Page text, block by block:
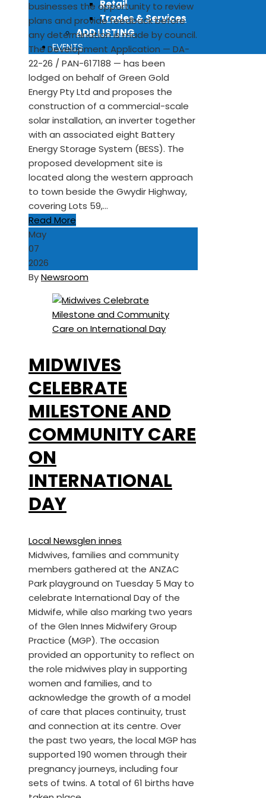
Retail
Trades & Services
ADD LISTING
EVENTS
businesses the opportunity to review
plans and provide feedback before
any determination is made by council.
The Development Application — DA-
22-26 / PAN-617188 — has been
lodged on behalf of Green Gold
Energy Pty Ltd and proposes the
construction of a commercial-scale
solar installation, an inverter together
with an associated eight Battery
Energy Storage System (BESS). The
proposed development site is
located along the western approach
to town beside the Gwydir Highway,
covering Lots 59,…
Read More
May
07
2026
ByNewsroom
MIDWIVES
CELEBRATE
MILESTONE AND
COMMUNITY CARE
ON
INTERNATIONAL
DAY
Local Newsglen innes
Midwives, families and community
members gathered at the ANZAC
Park playground on Tuesday 5 May to
celebrate International Day of the
Midwife, while also marking two years
of the Glen Innes Midwifery Group
Practice (MGP). The occasion
provided an opportunity to reflect on
the role midwives play in supporting
women and families, and to
acknowledge the growth of a model
of care that places continuity, trust
and connection at its centre. Over
the past two years, the local MGP has
supported 190 women through their
pregnancy journeys, including four
sets of twins. A total of 61 births have